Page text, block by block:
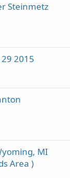
Steinmetz
2015
MI
Area )